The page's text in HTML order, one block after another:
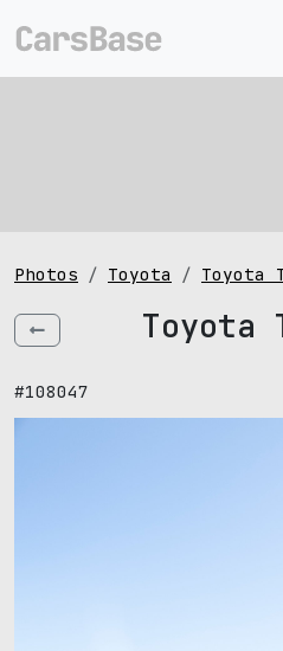
Photos Toyota Toyota
Toyota
#108047